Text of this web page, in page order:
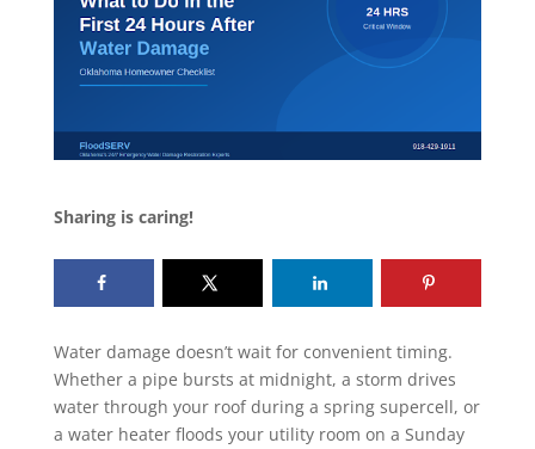
Sharing is caring!
Water damage doesn’t wait for convenient timing.
Whether a pipe bursts at midnight, a storm drives
water through your roof during a spring supercell, or
a water heater floods your utility room on a Sunday